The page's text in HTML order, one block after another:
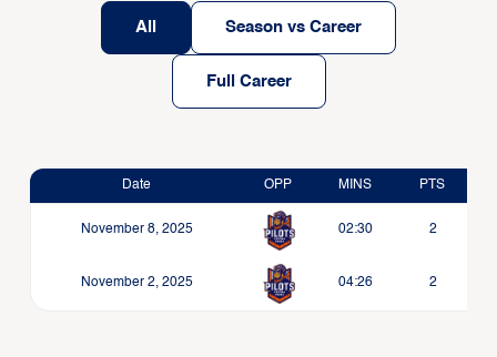
All Season vs Career
Full Career
Date OPP MINS PTS
November 8, 2025 02:30 2
November 2, 2025 04:26 2